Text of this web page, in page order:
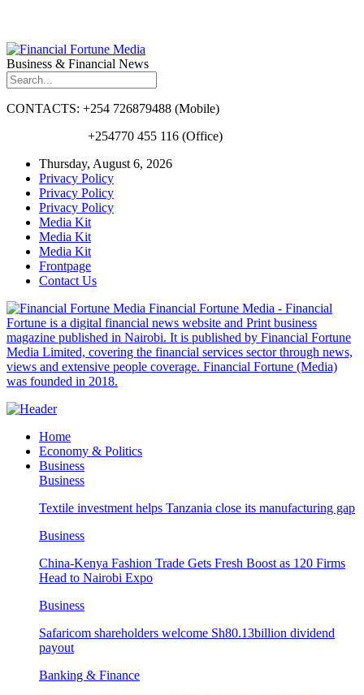
Business & Financial News
CONTACTS: +254 726879488 (Mobile)
+254770 455 116 (Office)
Thursday, August 6, 2026
Privacy Policy
Privacy Policy
Privacy Policy
Media Kit
Media Kit
Media Kit
Frontpage
Contact Us
Financial Fortune Media - Financial
Fortune is a digital financial news website and Print business
magazine published in Nairobi. It is published by Financial Fortune
Media Limited, covering the financial services sector through news,
views and extensive people coverage. Financial Fortune (Media)
was founded in 2018.
Home
Economy & Politics
Business
Business
Textile investment helps Tanzania close its manufacturing gap
Business
China-Kenya Fashion Trade Gets Fresh Boost as 120 Firms
Head to Nairobi Expo
Business
Safaricom shareholders welcome Sh80.13billion dividend
payout
Banking & Finance